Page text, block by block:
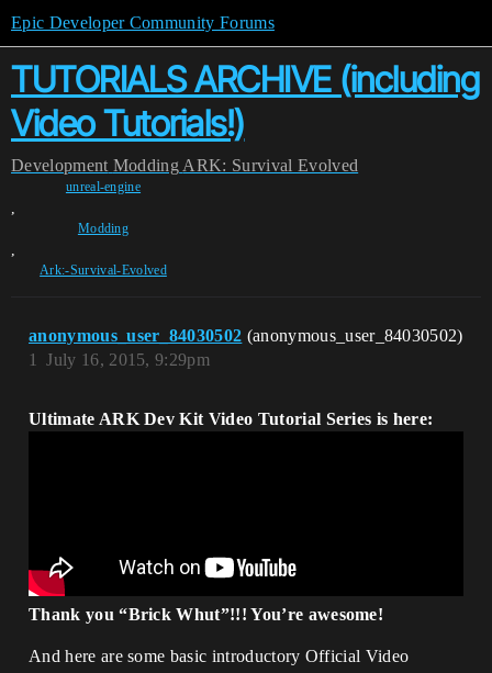
Epic Developer Community Forums
TUTORIALS ARCHIVE (including
Video Tutorials!)
Development Modding ARK: Survival Evolved
unreal-engine
,
Modding
,
Ark:-Survival-Evolved
anonymous_user_84030502 (anonymous_user_84030502)
July 16, 2015, 9:29pm
1
Ultimate ARK Dev Kit Video Tutorial Series is here:
Thank you “Brick Whut”!!! You’re awesome!
And here are some basic introductory Official Video